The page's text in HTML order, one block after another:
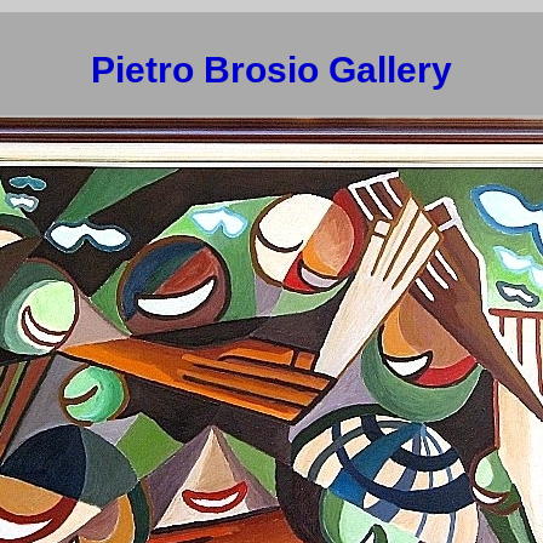
Pietro Brosio Gallery